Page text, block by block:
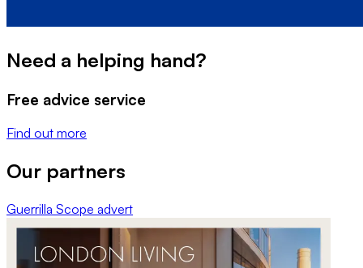
Need a helping hand?
Free advice service
Find out more
Our partners
Guerrilla Scope advert